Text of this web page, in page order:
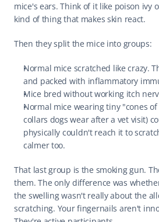
mice's ears. Think of it like poison ivy
kind of thing that makes skin react.
Then they split the mice into groups:
Normal mice scratched like crazy.
and packed with inflammatory
Mice bred without working itch
Normal mice wearing tiny "cones
collars dogs wear after a vet visit)
physically couldn't reach it to
calmer too.
That last group is the smoking gun.
them. The only difference was
the swelling wasn't really about the
scratching. Your fingernails aren't